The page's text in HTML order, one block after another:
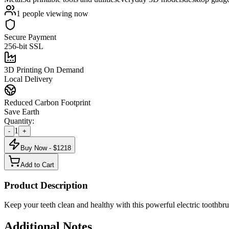
1 people viewing now
Secure Payment
256-bit SSL
3D Printing On Demand
Local Delivery
Reduced Carbon Footprint
Save Earth
Quantity:
- 1 +
Buy Now - $1218
Add to Cart
Product Description
Keep your teeth clean and healthy with this powerful electric